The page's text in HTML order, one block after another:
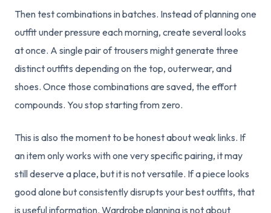
Then test combinations in batches. Instead of planning one
outfit under pressure each morning, create several looks
at once. A single pair of trousers might generate three
distinct outfits depending on the top, outerwear, and
shoes. Once those combinations are saved, the effort
compounds. You stop starting from zero.
This is also the moment to be honest about weak links. If
an item only works with one very specific pairing, it may
still deserve a place, but it is not versatile. If a piece looks
good alone but consistently disrupts your best outfits, that
is useful information. Wardrobe planning is not about